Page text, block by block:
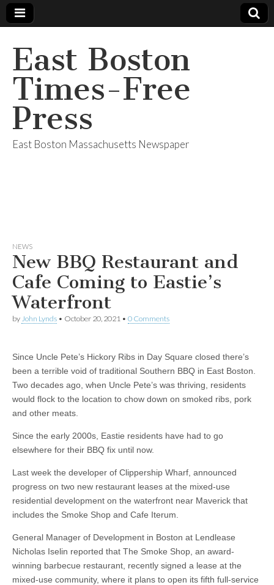
East Boston
Times-Free
Press
East Boston Massachusetts Newspaper
NEWS
New BBQ Restaurant and
Cafe Coming to Eastie’s
Waterfront
by John Lynds • October 20, 2021 • 0 Comments
Since Uncle Pete’s Hickory Ribs in Day Square closed there’s
been a terrible void of traditional Southern BBQ in East Boston.
Two decades ago, when Uncle Pete’s was thriving, residents
would flock to the location to chow down on smoked ribs, pork
and other meats.
Since the early 2000s, Eastie residents have had to go
elsewhere for their BBQ fix until now.
Last week the developer of Clippership Wharf, announced
progress on two new restaurant leases at the mixed-use
residential development on the waterfront near Maverick that
includes the Smoke Shop and Cafe Iterum.
General Manager of Development in Boston at Lendlease
Nicholas Iselin reported that The Smoke Shop, an award-
winning barbecue restaurant, recently signed a lease at the
mixed-use community, where it plans to open its fifth full-service